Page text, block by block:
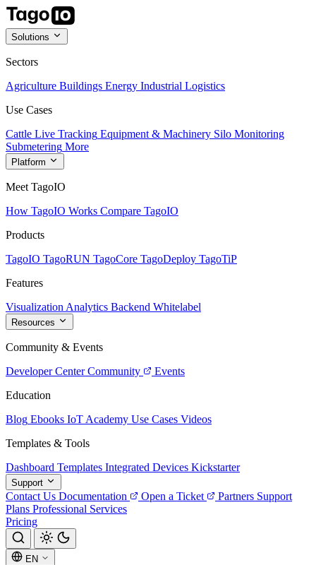
Solutions
Sectors
Agriculture Buildings Energy Industrial Logistics
Use Cases
Cattle Live Tracking Equipment & Machinery Silo Monitoring
Submetering More
Platform
Meet TagoIO
How TagoIO Works Compare TagoIO
Products
TagoIO TagoRUN TagoCore TagoDeploy TagoTiP
Features
Visualization Analytics Backend Whitelabel
Resources
Community & Events
Developer Center Community
Events
Education
Blog Ebooks IoT Academy Use Cases Videos
Templates & Tools
Dashboard Templates Integrated Devices Kickstarter
Support
Contact Us Documentation Open a Ticket Partners Support
Plans Professional Services
Pricing
EN